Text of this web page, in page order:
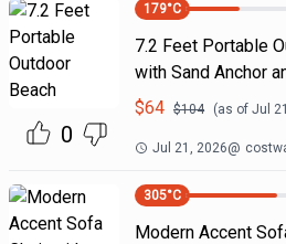
0
179°C
7.2 Feet Portable
with Sand Anchor
$64 $104 (as of Jul
Jul 21, 2026@
305°C
Modern Accent